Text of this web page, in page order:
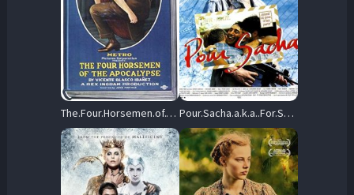
The.Four.Horsemen.of.the.Apocalypse.1921.1080p.Blu-ray.Remux.AVC.FLAC.2.0-KRaLiMaRKo – 29.1 GB Pour.Sacha.a.k.a..For.Sasha.1991.1080p.Blu-ray.Remux.AVC.DTS-HD.MA.5.1-KRaLiMaRKo – 23.4 GB